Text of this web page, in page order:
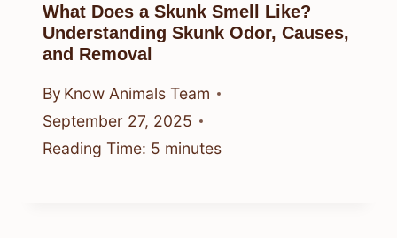
What Does a Skunk Smell Like?
Understanding Skunk Odor, Causes,
and Removal
By Know Animals Team
September 27, 2025
Reading Time: 5 minutes